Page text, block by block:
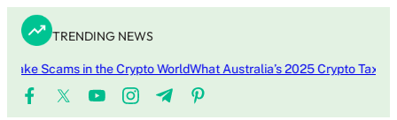
Skip
TRENDING NEWS
Scams in the Crypto WorldWhat Australia’s 2025 Crypto Tax